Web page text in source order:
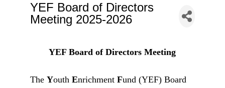
YEF Board of Directors
Meeting 2025-2026
YEF Board of Directors Meeting
The Youth Enrichment Fund (YEF) Board